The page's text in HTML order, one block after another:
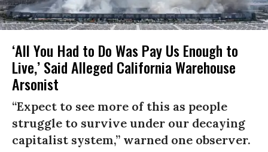
‘All You Had to Do Was Pay Us Enough to
Live,’ Said Alleged California Warehouse
Arsonist
“Expect to see more of this as people
struggle to survive under our decaying
capitalist system,” warned one observer.